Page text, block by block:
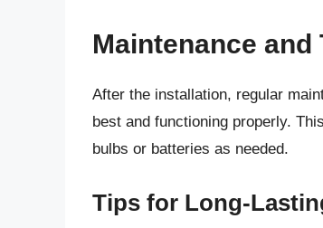
Maintenance
After the installation, regular
best and functioning properly.
bulbs or batteries as needed.
Tips for Long-